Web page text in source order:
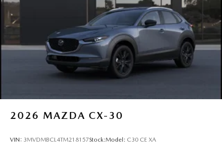
2026 MAZDA CX-30
VIN: 3MVDMBCL4TM218157Stock:Model: C30 CE XA